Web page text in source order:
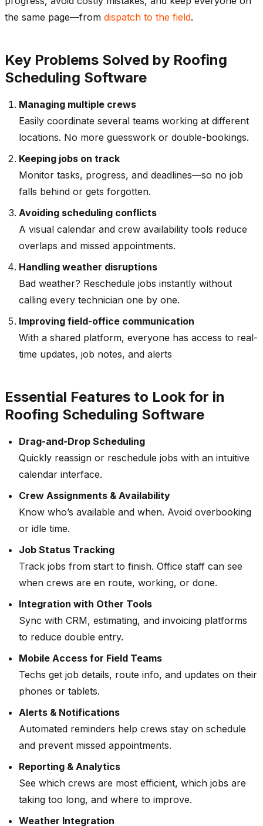
the same page—from dispatch to the field.
Key Problems Solved by Roofing
Scheduling Software
Managing multiple crews
Easily coordinate several teams working at different
locations. No more guesswork or double-bookings.
Keeping jobs on track
Monitor tasks, progress, and deadlines—so no job
falls behind or gets forgotten.
Avoiding scheduling conflicts
A visual calendar and crew availability tools reduce
overlaps and missed appointments.
Handling weather disruptions
Bad weather? Reschedule jobs instantly without
calling every technician one by one.
Improving field-office communication
With a shared platform, everyone has access to real-
time updates, job notes, and alerts
Essential Features to Look for in
Roofing Scheduling Software
Drag-and-Drop Scheduling
Quickly reassign or reschedule jobs with an intuitive
calendar interface.
Crew Assignments & Availability
Know who’s available and when. Avoid overbooking
or idle time.
Job Status Tracking
Track jobs from start to finish. Office staff can see
when crews are en route, working, or done.
Integration with Other Tools
Sync with CRM, estimating, and invoicing platforms
to reduce double entry.
Mobile Access for Field Teams
Techs get job details, route info, and updates on their
phones or tablets.
Alerts & Notifications
Automated reminders help crews stay on schedule
and prevent missed appointments.
Reporting & Analytics
See which crews are most efficient, which jobs are
taking too long, and where to improve.
Weather Integration